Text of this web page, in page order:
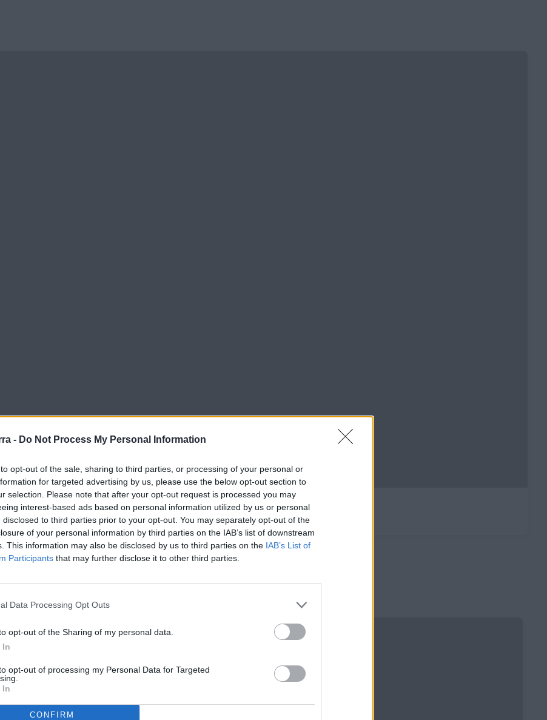
- Do Not Process My Personal Information
opt-out of the sale, sharing to third parties, or processing of your personal or
for targeted advertising by us, please use the below opt-out section to
selection. Please note that after your opt-out request is processed you may
interest-based ads based on personal information utilized by us or personal
disclosed to third parties prior to your opt-out. You may separately opt-out of the
of your personal information by third parties on the IAB’s list of downstream
This information may also be disclosed by us to third parties on the IAB’s List of
Participants that may further disclose it to other third parties.
Data Processing Opt Outs
opt-out of the Sharing of my personal data.
In
opt-out of processing my Personal Data for Targeted
In
CONFIRM